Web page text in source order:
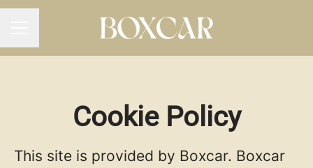
Cookie Policy
This site is provided by Boxcar. Boxcar